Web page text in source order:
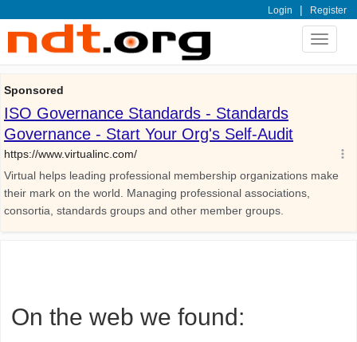
Login | Register
Toggle
On the web we found: